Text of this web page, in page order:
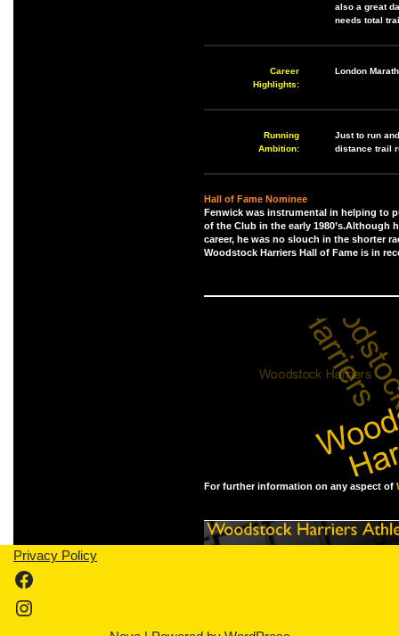
also a great
needs total
Career
Highlights:
London
Running
Ambition:
Just to run
distance trail
Hall of Fame Nominee
Fenwick was instrumental in helping to
of the Club in the early 1980’s.Although
career, he was no slouch in the shorter
Woodstock Harriers Hall of Fame is in
For further information on any aspect of
Privacy Policy